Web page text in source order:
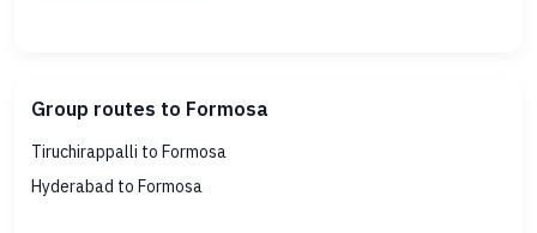
Group routes to Formosa
Tiruchirappalli to Formosa
Hyderabad to Formosa